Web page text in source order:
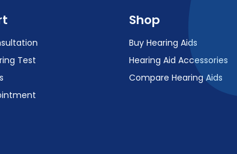
Test
Shop
Buy Hearing Aids
Hearing Aid Accessories
Compare Hearing Aids